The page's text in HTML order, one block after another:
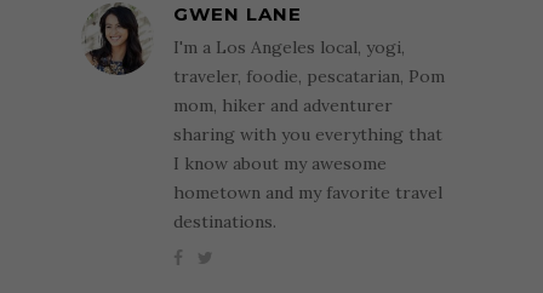
GWEN LANE
I'm a Los Angeles local, yogi,
traveler, foodie, pescatarian, Pom
mom, hiker and adventurer
sharing with you everything that
I know about my awesome
hometown and my favorite travel
destinations.